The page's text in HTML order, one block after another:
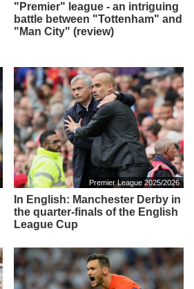
"Premier" league - an intriguing
battle between "Tottenham" and
"Man City" (review)
Premier League 2025/2026
In English: Manchester Derby in
the quarter-finals of the English
League Cup